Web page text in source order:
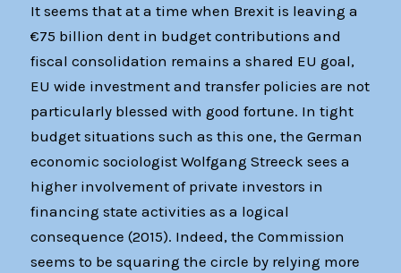
It seems that at a time when Brexit is leaving a
€75 billion dent in budget contributions and
fiscal consolidation remains a shared EU goal,
EU wide investment and transfer policies are not
particularly blessed with good fortune. In tight
budget situations such as this one, the German
economic sociologist Wolfgang Streeck sees a
higher involvement of private investors in
financing state activities as a logical
consequence (2015). Indeed, the Commission
seems to be squaring the circle by relying more